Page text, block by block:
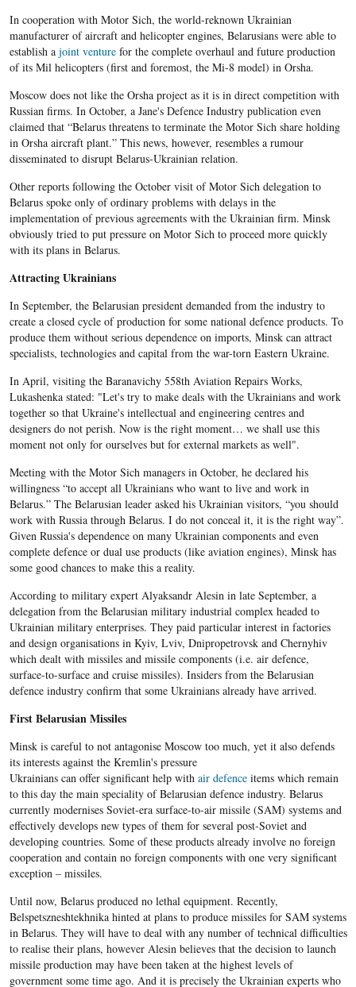
In cooperation with Motor Sich, the world-reknown Ukrainian
manufacturer of aircraft and helicopter engines, Belarusians were able to
establish a joint venturefor the complete overhaul and future production
of its Mil helicopters (first and foremost, the Mi-8 model) in Orsha.
Moscow does not like the Orsha project as it is in direct competition with
Russian firms. In October, a Jane's Defence Industry publication even
claimed that “Belarus threatens to terminate the Motor Sich share holding
in Orsha aircraft plant.” This news, however, resembles a rumour
disseminated to disrupt Belarus-Ukrainian relation.
Other reports following the October visit of Motor Sich delegation to
Belarus spoke only of ordinary problems with delays in the
implementation of previous agreements with the Ukrainian firm. Minsk
obviously tried to put pressure on Motor Sich to proceed more quickly
with its plans in Belarus.
Attracting Ukrainians
In September, the Belarusian president demanded from the industry to
create a closed cycle of production for some national defence products. To
produce them without serious dependence on imports, Minsk can attract
specialists, technologies and capital from the war-torn Eastern Ukraine.
In April, visiting the Baranavichy 558th Aviation Repairs Works,
Lukashenka stated: "Let's try to make deals with the Ukrainians and work
together so that Ukraine's intellectual and engineering centres and
designers do not perish. Now is the right moment… we shall use this
moment not only for ourselves but for external markets as well".
Meeting with the Motor Sich managers in October, he declared his
willingness “to accept all Ukrainians who want to live and work in
Belarus.” The Belarusian leader asked his Ukrainian visitors, “you should
work with Russia through Belarus. I do not conceal it, it is the right way”.
Given Russia's dependence on many Ukrainian components and even
complete defence or dual use products (like aviation engines), Minsk has
some good chances to make this a reality.
According to military expert Alyaksandr Alesin in late September, a
delegation from the Belarusian military industrial complex headed to
Ukrainian military enterprises. They paid particular interest in factories
and design organisations in Kyiv, Lviv, Dnipropetrovsk and Chernyhiv
which dealt with missiles and missile components (i.e. air defence,
surface-to-surface and cruise missiles). Insiders from the Belarusian
defence industry confirm that some Ukrainians already have arrived.
First Belarusian Missiles
Minsk is careful to not antagonise Moscow too much, yet it also defends
its interests against the Kremlin's pressure
Ukrainians can offer significant help with air defenceitems which remain
to this day the main speciality of Belarusian defence industry. Belarus
currently modernises Soviet-era surface-to-air missile (SAM) systems and
effectively develops new types of them for several post-Soviet and
developing countries. Some of these products already involve no foreign
cooperation and contain no foreign components with one very significant
exception – missiles.
Until now, Belarus produced no lethal equipment. Recently,
Belspetszneshtekhnika hinted at plans to produce missiles for SAM systems
in Belarus. They will have to deal with any number of technical difficulties
to realise their plans, however Alesin believes that the decision to launch
missile production may have been taken at the highest levels of
government some time ago. And it is precisely the Ukrainian experts who